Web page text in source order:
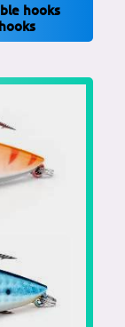
hooks